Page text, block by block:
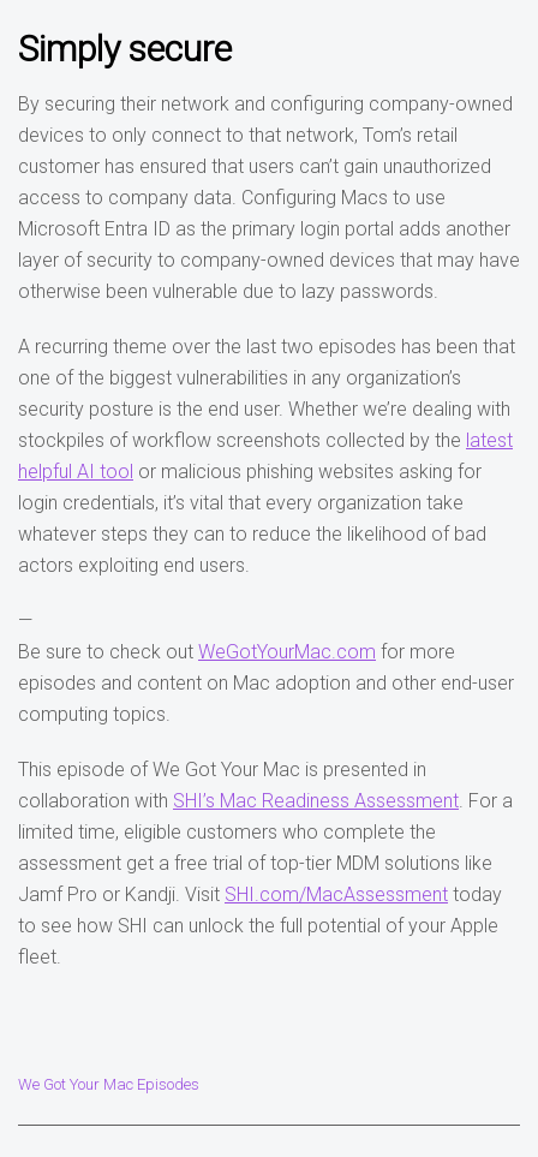
Simply secure
By securing their network and configuring company-owned
devices to only connect to that network, Tom’s retail
customer has ensured that users can’t gain unauthorized
access to company data. Configuring Macs to use
Microsoft Entra ID as the primary login portal adds another
layer of security to company-owned devices that may have
otherwise been vulnerable due to lazy passwords.
A recurring theme over the last two episodes has been that
one of the biggest vulnerabilities in any organization’s
security posture is the end user. Whether we’re dealing with
stockpiles of workflow screenshots collected by the latest
helpful AI tool or malicious phishing websites asking for
login credentials, it’s vital that every organization take
whatever steps they can to reduce the likelihood of bad
actors exploiting end users.
—
Be sure to check out WeGotYourMac.com for more
episodes and content on Mac adoption and other end-user
computing topics.
This episode of We Got Your Mac is presented in
collaboration with SHI’s Mac Readiness Assessment. For a
limited time, eligible customers who complete the
assessment get a free trial of top-tier MDM solutions like
Jamf Pro or Kandji. Visit SHI.com/MacAssessment today
to see how SHI can unlock the full potential of your Apple
fleet.
We Got Your Mac Episodes